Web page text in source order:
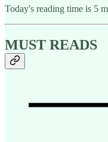
Today's reading time is 5
MUST READS